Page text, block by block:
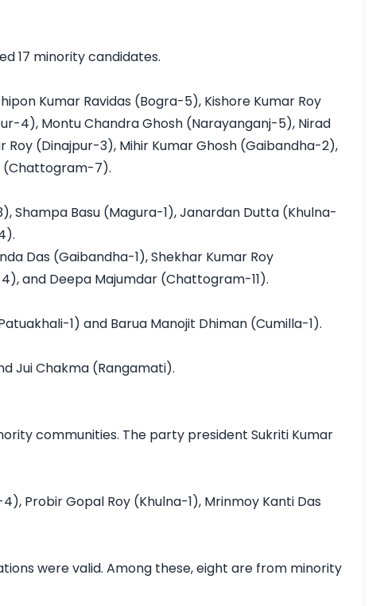
17 minority candidates.
Kumar Ravidas (Bogra-5), Kishore Kumar Roy
4), Montu Chandra Ghosh (Narayanganj-5), Nirad
(Dinajpur-3), Mihir Kumar Ghosh (Gaibandha-2),
(Chattogram-7).
Shampa Basu (Magura-1), Janardan Dutta (Khulna-
Das (Gaibandha-1), Shekhar Kumar Roy
and Deepa Majumdar (Chattogram-11).
1) and Barua Manojit Dhiman (Cumilla-1).
Jui Chakma (Rangamati).
communities. The party president Sukriti Kumar
Probir Gopal Roy (Khulna-1), Mrinmoy Kanti Das
were valid. Among these, eight are from minority